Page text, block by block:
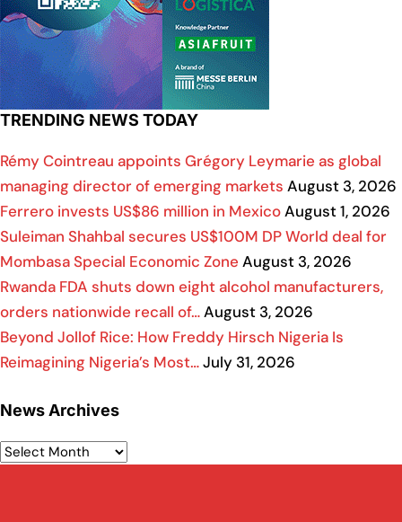
TRENDING NEWS TODAY
Rémy Cointreau appoints Grégory Leymarie as global
managing director of emerging markets August 3, 2026
Ferrero invests US$86 million in MexicoAugust 1, 2026
Suleiman Shahbal secures US$100M DP World deal for
Mombasa Special Economic Zone August 3, 2026
Rwanda FDA shuts down eight alcohol manufacturers,
orders nationwide recall of…August 3, 2026
Beyond Jollof Rice: How Freddy Hirsch Nigeria Is
Reimagining Nigeria’s Most…July 31, 2026
News Archives